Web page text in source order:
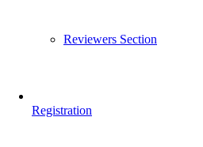
Reviewers Section
Registration